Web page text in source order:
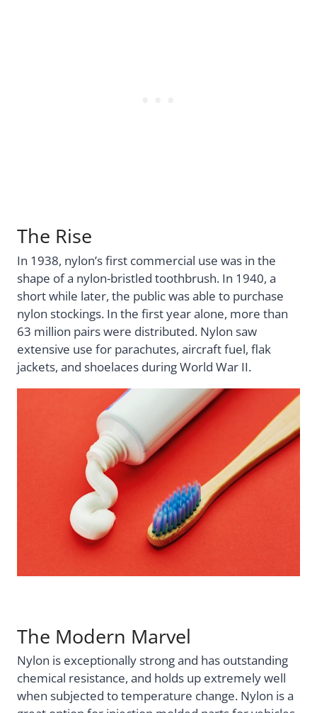
The Rise
In 1938, nylon’s first commercial use was in the
shape of a nylon-bristled toothbrush. In 1940, a
short while later, the public was able to purchase
nylon stockings. In the first year alone, more than
63 million pairs were distributed. Nylon saw
extensive use for parachutes, aircraft fuel, flak
jackets, and shoelaces during World War II.
The Modern Marvel
Nylon is exceptionally strong and has outstanding
chemical resistance, and holds up extremely well
when subjected to temperature change. Nylon is a